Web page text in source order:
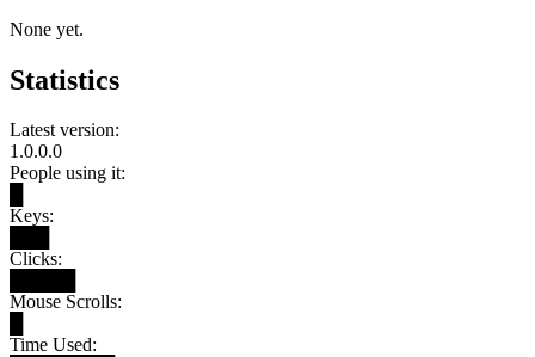
None yet.
Statistics
Latest version:
1.0.0.0
People using it:
Keys:
Clicks:
Mouse Scrolls:
Time Used: